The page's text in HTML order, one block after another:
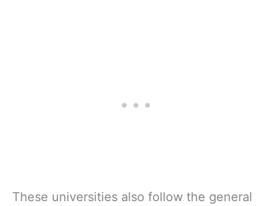
These universities also follow the general